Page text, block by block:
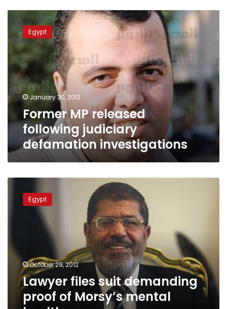
released
following
judiciary
defamation
investigations
Egypt
January 30, 2013
Former MP released
following judiciary
defamation investigations
demanding
Morsy’s
mental
health
Egypt
October 29, 2012
Lawyer files suit demanding
proof of Morsy’s mental